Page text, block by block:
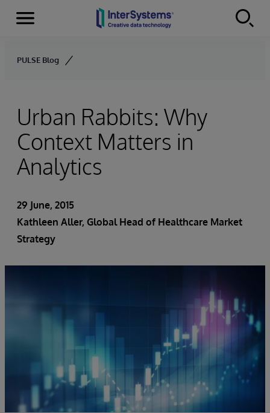
Skip to content
Menu
PULSE Blog
Urban Rabbits: Why
Context Matters in
Analytics
29 June, 2015
Kathleen Aller, Global Head of Healthcare Market
Strategy